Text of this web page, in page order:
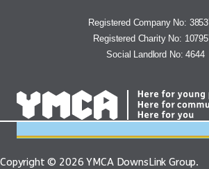
Registered Company No:
Registered Charity No:
Social Landlord No: 4644
Copyright © 2026 YMCA DownsLink Group.